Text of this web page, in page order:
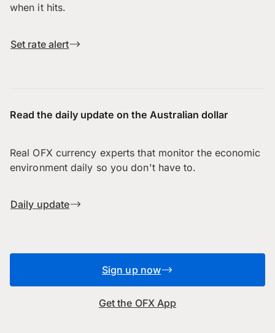
when it hits.
Set rate alert
Read the daily update on the Australian dollar
Real OFX currency experts that monitor the economic
environment daily so you don't have to.
Daily update
Sign up now
Get the OFX App